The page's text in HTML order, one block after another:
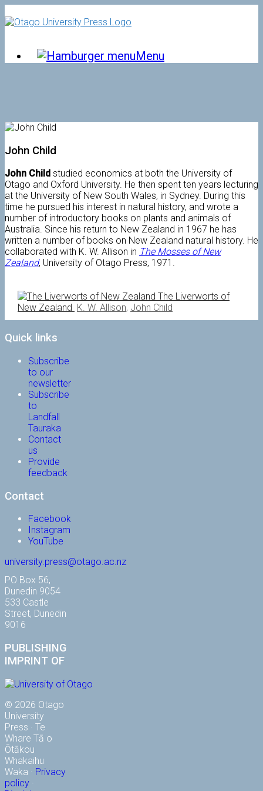
to
Menu
John Child
John Child studied economics at both the University of
Otago and Oxford University. He then spent ten years lecturing
at the University of New South Wales, in Sydney. During this
time he pursued his interest in natural history, and wrote a
number of introductory books on plants and animals of
Australia. Since his return to New Zealand in 1967 he has
written a number of books on New Zealand natural history. He
collaborated with K. W. Allison in The Mosses of New
Zealand, University of Otago Press, 1971.
The Liverworts of
New Zealand
K. W. Allison, John Child
Quick links
Subscribe
to our
newsletter
Subscribe
to
Landfall
Tauraka
Contact
us
Provide
feedback
Contact
Facebook
Instagram
YouTube
university.press@otago.ac.nz
PO Box 56,
Dunedin 9054
533 Castle
Street, Dunedin
9016
PUBLISHING
IMPRINT OF
© 2026 Otago
University
Press · Te
Whare Tā o
Ōtākou
Whakaihu
Waka · Privacy
policy ·